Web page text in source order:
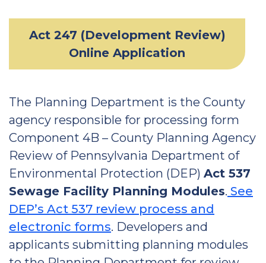
Act 247 (Development Review)
Online Application
The Planning Department is the County
agency responsible for processing form
Component 4B – County Planning Agency
Review of Pennsylvania Department of
Environmental Protection (DEP) Act 537
Sewage Facility Planning Modules. See
DEP’s Act 537 review process and
electronic forms. Developers and
applicants submitting planning modules